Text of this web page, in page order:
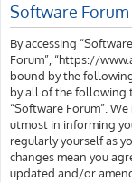
Software Forum
By accessing
Forum”, “https://
bound by the
by all of the following
“Software Forum”.
utmost in informing
regularly yourself as
changes mean you
updated and/or